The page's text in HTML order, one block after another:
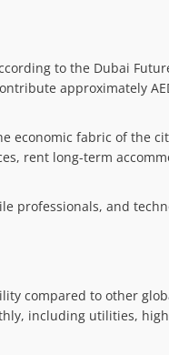
to the Dubai
approximately
economic fabric of the
rent long-term
professionals, and
compared to other
including utilities,